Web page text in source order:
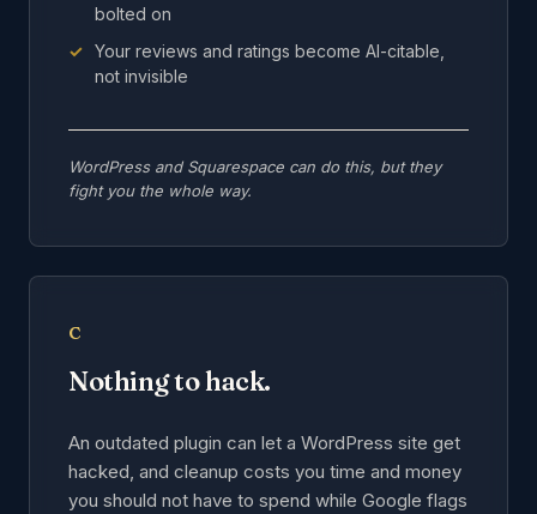
bolted on
Your reviews and ratings become AI-citable,
not invisible
WordPress and Squarespace can do this, but they
fight you the whole way.
C
Nothing to hack.
An outdated plugin can let a WordPress site get
hacked, and cleanup costs you time and money
you should not have to spend while Google flags